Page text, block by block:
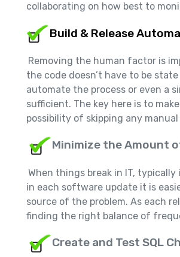
collaborating on how best to
Build & Release
Removing the human factor is
the code doesn’t have to be
automate the process or even a
sufficient. The key here is to
possibility of skipping any manual
Minimize the Amount
When things break in IT,
in each software update it is
source of the problem. As each
finding the right balance of
Create and Test SQL